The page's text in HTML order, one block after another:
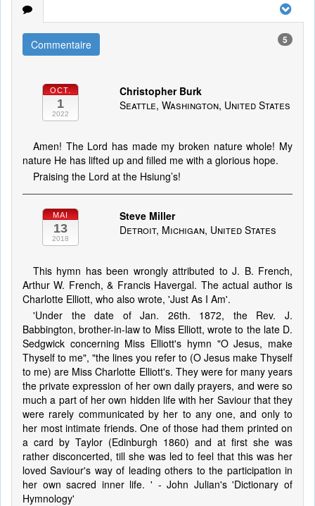
Commentaire 5
OCT.
1
2022
Christopher Burk
Seattle, Washington, United States
Amen! The Lord has made my broken nature whole! My
nature He has lifted up and filled me with a glorious hope.
Praising the Lord at the Hsiung’s!
MAI
13
2018
Steve Miller
Detroit, Michigan, United States
This hymn has been wrongly attributed to J. B. French,
Arthur W. French, & Francis Havergal. The actual author is
Charlotte Elliott, who also wrote, 'Just As I Am'.
'Under the date of Jan. 26th. 1872, the Rev. J.
Babbington, brother-in-law to Miss Elliott, wrote to the late D.
Sedgwick concerning Miss Elliott's hymn "O Jesus, make
Thyself to me", "the lines you refer to (O Jesus make Thyself
to me) are Miss Charlotte Elliott's. They were for many years
the private expression of her own daily prayers, and were so
much a part of her own hidden life with her Saviour that they
were rarely communicated by her to any one, and only to
her most intimate friends. One of those had them printed on
a card by Taylor (Edinburgh 1860) and at first she was
rather disconcerted, till she was led to feel that this was her
loved Saviour's way of leading others to the participation in
her own sacred inner life. ' - John Julian's 'Dictionary of
Hymnology'